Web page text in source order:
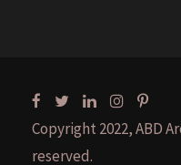
Copyright 2022, ABD
reserved.